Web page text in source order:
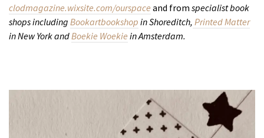
clodmagazine.wixsite.com/ourspace and from specialist book
shops including Bookartbookshop in Shoreditch, Printed Matter
in New York and Boekie Woekie in Amsterdam.